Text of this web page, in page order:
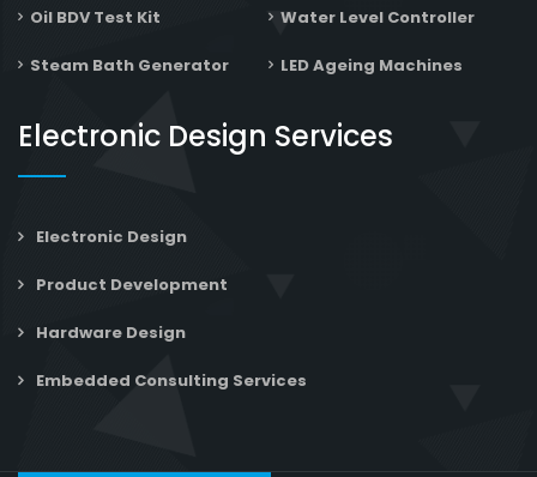
Oil BDV Test Kit Water Level Controller
Steam Bath Generator LED Ageing Machines
Electronic Design Services
Electronic Design
Product Development
Hardware Design
Embedded Consulting Services